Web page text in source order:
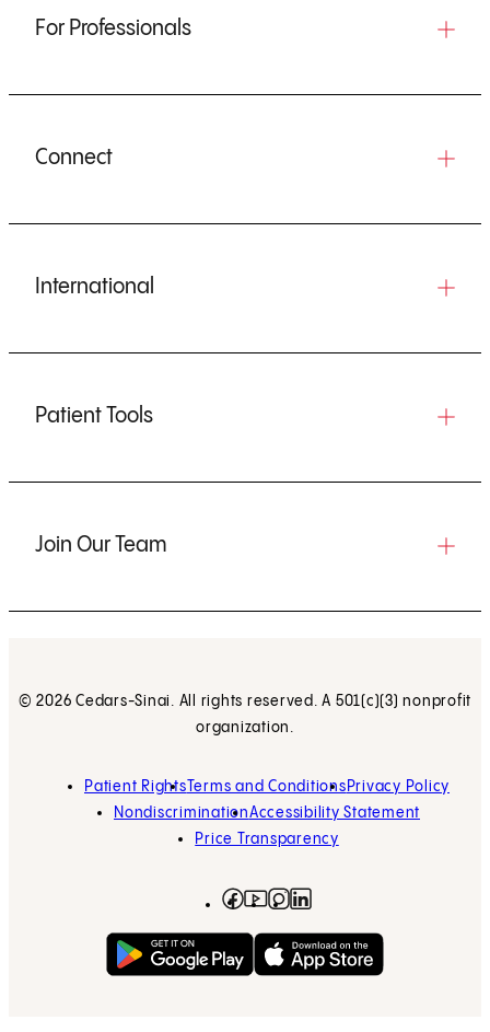
For Professionals
Connect
International
Patient Tools
Join Our Team
© 2026 Cedars-Sinai. All rights reserved. A 501(c)(3) nonprofit
organization.
Patient RightsTerms and Conditions Privacy Policy
NondiscriminationAccessibility Statement
Price Transparency
Facebook
(opens in new tab)
YouTube
(opens in new tab)
Instagram
(opens in new tab)
Get on Google Play
(opens in new tab)Download on the App
(opens in new tab)